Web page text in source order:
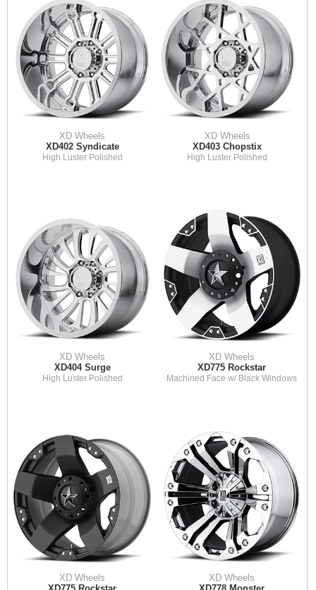
XD Wheels
XD402 Syndicate
High Luster Polished
XD Wheels
XD403 Chopstix
High Luster Polished
XD Wheels
XD404 Surge
High Luster Polished
XD Wheels
XD775 Rockstar
Machined Face w/ Black Windows
XD Wheels
XD Wheels